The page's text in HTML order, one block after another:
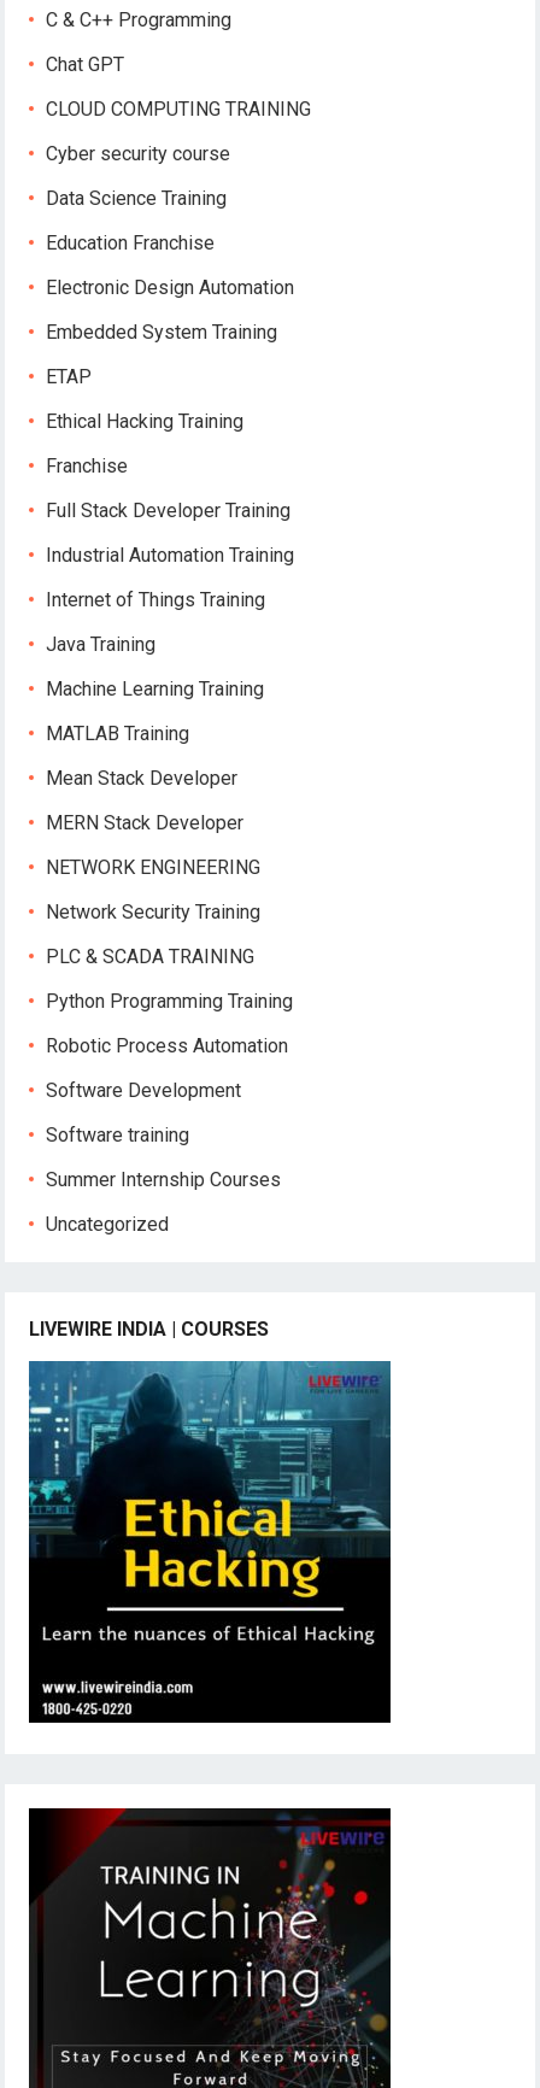
C & C++ Programming
Chat GPT
CLOUD COMPUTING TRAINING
Cyber security course
Data Science Training
Education Franchise
Electronic Design Automation
Embedded System Training
ETAP
Ethical Hacking Training
Franchise
Full Stack Developer Training
Industrial Automation Training
Internet of Things Training
Java Training
Machine Learning Training
MATLAB Training
Mean Stack Developer
MERN Stack Developer
NETWORK ENGINEERING
Network Security Training
PLC & SCADA TRAINING
Python Programming Training
Robotic Process Automation
Software Development
Software training
Summer Internship Courses
Uncategorized
LIVEWIRE INDIA | COURSES